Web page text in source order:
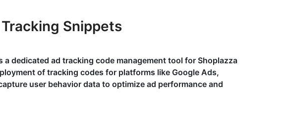
Snippets
a dedicated ad tracking code management tool for Shoplazza
of tracking codes for platforms like Google Ads,
user behavior data to optimize ad performance and